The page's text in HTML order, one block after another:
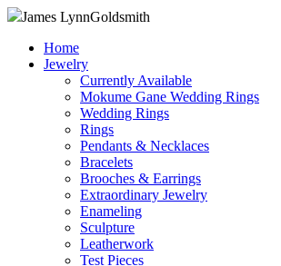
James LynnGoldsmith
Home
Jewelry
Currently Available
Mokume Gane Wedding Rings
Wedding Rings
Rings
Pendants & Necklaces
Bracelets
Brooches & Earrings
Extraordinary Jewelry
Enameling
Sculpture
Leatherwork
Test Pieces